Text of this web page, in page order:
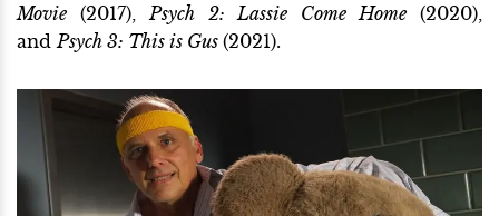
Movie (2017),Psych 2: Lassie Come Home(2020),
and Psych 3: This is Gus (2021).